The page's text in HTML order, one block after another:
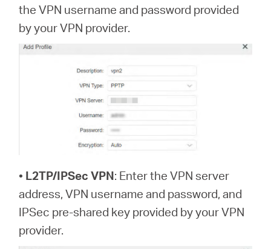
the VPN username and password provided
by your VPN provider.
• L2TP/IPSec VPN: Enter the VPN server
address, VPN username and password, and
IPSec pre-shared key provided by your VPN
provider.